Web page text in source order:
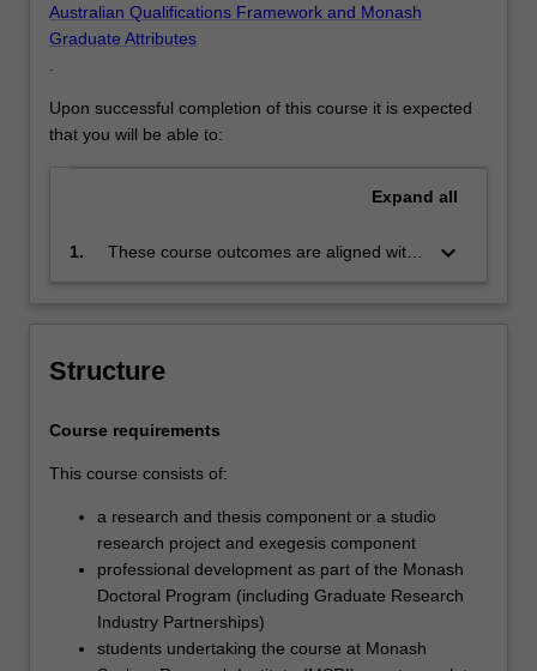
Australian Qualifications Framework and Monash
Graduate Attributes
Upon successful completion of this course it is expected
that you will be able to:
Expand all
1.
These course outcomes are aligned with
course of postgraduate training in
supervision and has submitted a thesis
which demonstrates the student's
capacity to carry out independent original
research.
keyboard_arrow_down
Structure
Course requirements
This course consists of:
a research and thesis component or a studio
research project and exegesis component
professional development as part of the Monash
Doctoral Program (including Graduate Research
Industry Partnerships)
students undertaking the course at Monash